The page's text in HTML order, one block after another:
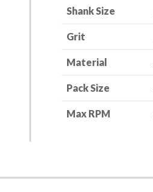
100
quantity
Shank Size
Grit
Material
Pack Size
Max RPM